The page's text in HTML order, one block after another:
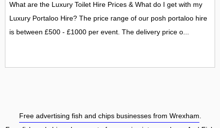
What are the Luxury Toilet Hire Prices & What do I get with my
Luxury Portaloo Hire? The price range of our posh portaloo hire
is between £500 - £1000 per event. The delivery price o...
Free advertising fish and chips businesses from Wrexham